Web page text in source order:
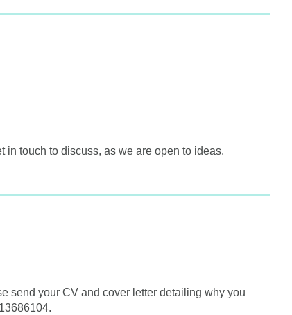
in touch to discuss, as we are open to ideas.
send your CV and cover letter detailing why you